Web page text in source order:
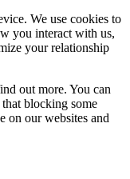
We use cookies to
you interact with us,
your relationship
out more. You can
blocking some
on our websites and